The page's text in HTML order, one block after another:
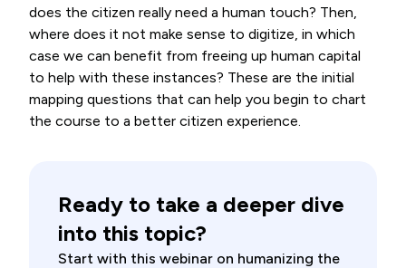
does the citizen really need a human touch? Then,
where does it not make sense to digitize, in which
case we can benefit from freeing up human capital
to help with these instances? These are the initial
mapping questions that can help you begin to chart
the course to a better citizen experience.
Ready to take a deeper dive
into this topic?
Start with this webinar on humanizing the